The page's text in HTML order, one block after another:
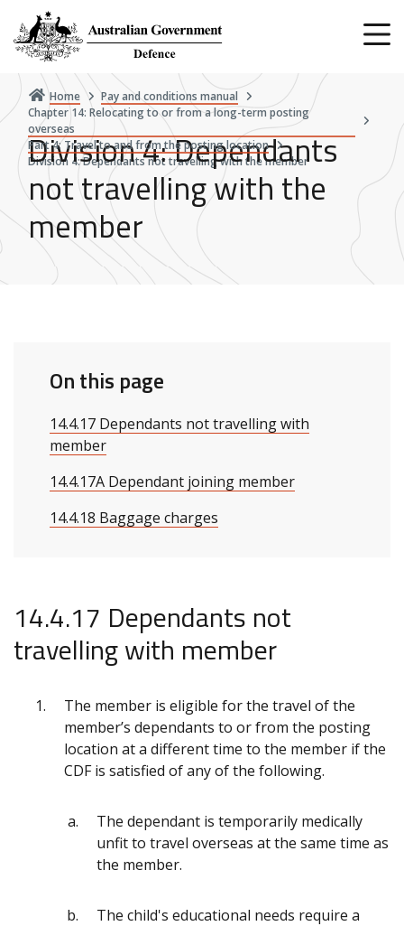
main
content
Home
Pay and conditions manual
Chapter 14: Relocating to or from a long-term posting
overseas
Part 4: Travel to and from the posting location
Division 4: Dependants not travelling with the member
Division 4: Dependants
not travelling with the
member
On this page
14.4.17 Dependants not travelling with
member
14.4.17A Dependant joining member
14.4.18 Baggage charges
14.4.17 Dependants not
travelling with member
The member is eligible for the travel of the
member’s dependants to or from the posting
location at a different time to the member if the
CDF is satisfied of any of the following.
The dependant is temporarily medically
unfit to travel overseas at the same time as
the member.
The child's educational needs require a